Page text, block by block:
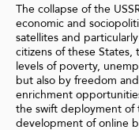
The collapse of the
economic and
satellites and
citizens of these
levels of poverty,
but also by freedom
enrichment
the swift deployment of
development of online